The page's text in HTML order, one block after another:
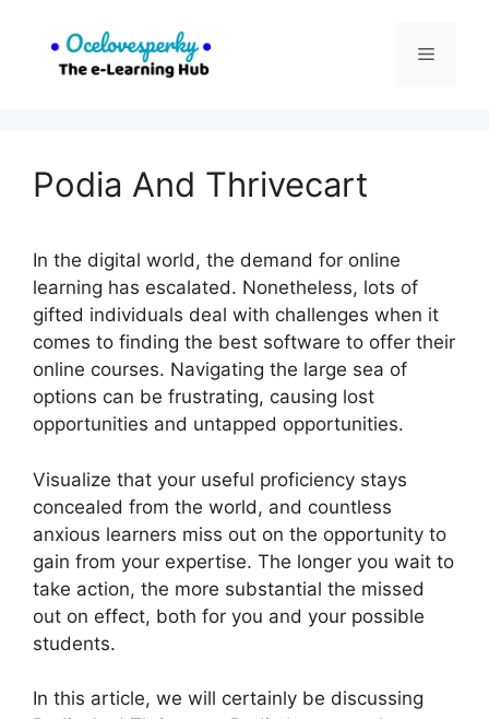
content
Menu
Podia And Thrivecart
In the digital world, the demand for online
learning has escalated. Nonetheless, lots of
gifted individuals deal with challenges when it
comes to finding the best software to offer their
online courses. Navigating the large sea of
options can be frustrating, causing lost
opportunities and untapped opportunities.
Visualize that your useful proficiency stays
concealed from the world, and countless
anxious learners miss out on the opportunity to
gain from your expertise. The longer you wait to
take action, the more substantial the missed
out on effect, both for you and your possible
students.
In this article, we will certainly be discussing